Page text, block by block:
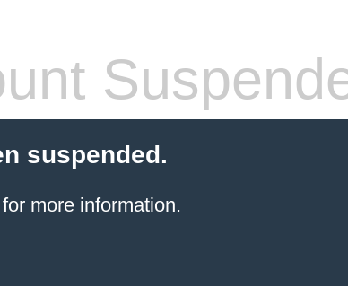
suspended.
more information.